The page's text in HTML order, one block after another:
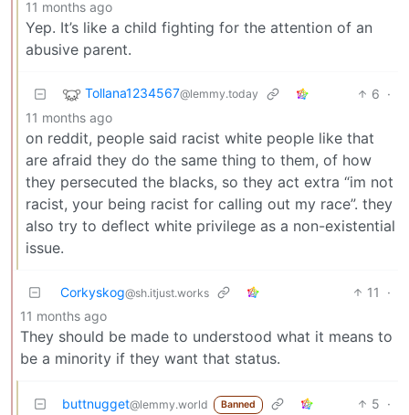
11 months ago
Yep. It’s like a child fighting for the attention of an
abusive parent.
Tollana1234567@lemmy.today 6 ·
11 months ago
on reddit, people said racist white people like that
are afraid they do the same thing to them, of how
they persecuted the blacks, so they act extra “im not
racist, your being racist for calling out my race”. they
also try to deflect white privilege as a non-existential
issue.
Corkyskog@sh.itjust.works 11
·
11 months ago
They should be made to understood what it means to
be a minority if they want that status.
buttnugget@lemmy.world Banned 5 ·